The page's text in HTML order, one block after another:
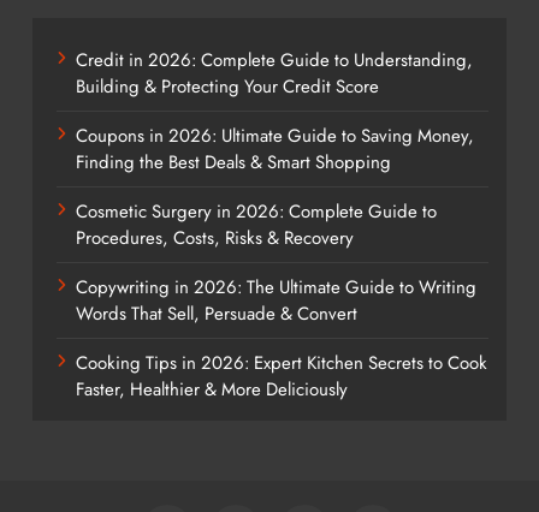
Credit in 2026: Complete Guide to Understanding,
Building & Protecting Your Credit Score
Coupons in 2026: Ultimate Guide to Saving Money,
Finding the Best Deals & Smart Shopping
Cosmetic Surgery in 2026: Complete Guide to
Procedures, Costs, Risks & Recovery
Copywriting in 2026: The Ultimate Guide to Writing
Words That Sell, Persuade & Convert
Cooking Tips in 2026: Expert Kitchen Secrets to Cook
Faster, Healthier & More Deliciously